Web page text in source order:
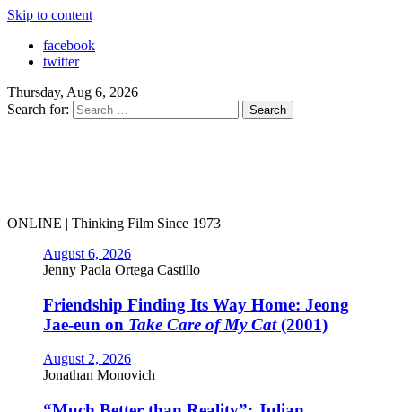
Skip to content
facebook
twitter
Thursday, Aug 6, 2026
Search for:
ONLINE | Thinking Film Since 1973
August 6, 2026
Jenny Paola Ortega Castillo
Friendship Finding Its Way Home: Jeong
Jae-eun on Take Care of My Cat(2001)
August 2, 2026
Jonathan Monovich